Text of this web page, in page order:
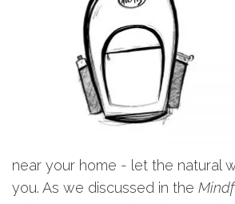
near your home - let the natural
you. As we discussed in the